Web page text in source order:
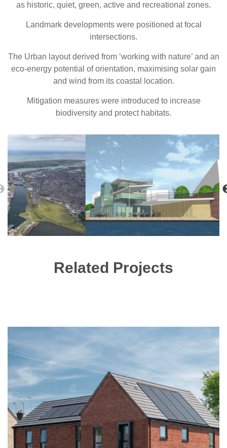
as historic, quiet, green, active and recreational zones.
Landmark developments were positioned at focal
intersections.
The Urban layout derived from ‘working with nature’ and an
eco-energy potential of orientation, maximising solar gain
and wind from its coastal location.
Mitigation measures were introduced to increase
biodiversity and protect habitats.
Related Projects